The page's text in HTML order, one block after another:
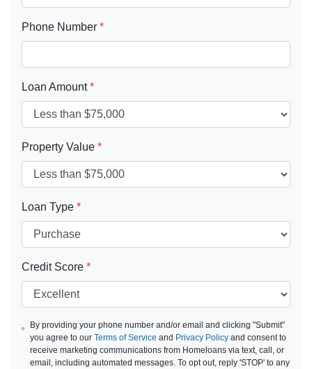
Phone Number *
Loan Amount*
Property Value *
Loan Type *
Credit Score *
By providing your phone number and/or email and clicking "Submit"
you agree to ourTerms of Service and Privacy Policy and consent to
receive marketing communications from Homeloans via text, call, or
email, including automated messages. To opt out, reply 'STOP' to any